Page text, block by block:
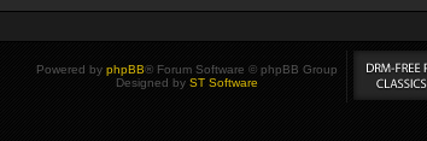
Powered by phpBB® Forum Software © phpBB Group
Designed by ST Software